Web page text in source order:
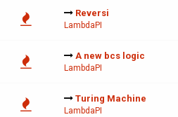
Reversi
LambdaPI
A new bcs logic
LambdaPI
Turing Machine
LambdaPI